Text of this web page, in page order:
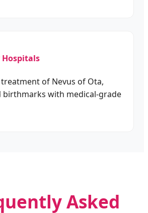
of Nevus of Ota,
birthmarks with medical-grade
Asked